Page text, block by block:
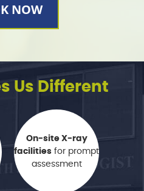
NOW
Us Different
On-site X-ray
facilities for prompt
assessment